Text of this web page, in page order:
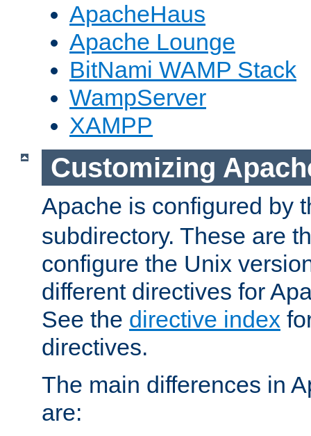
ApacheHaus
Apache Lounge
BitNami WAMP Stack
WampServer
XAMPP
Customizing
Apache is configured by
subdirectory. These are
configure the Unix
different directives for
See the directive index
directives.
The main differences in
are: